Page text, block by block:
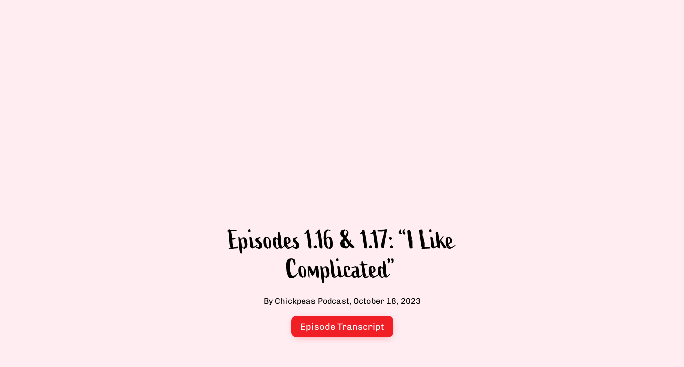
Episodes 1.16 & 1.17: “I Like
Complicated”
By Chickpeas Podcast, October 18, 2023
Episode Transcript